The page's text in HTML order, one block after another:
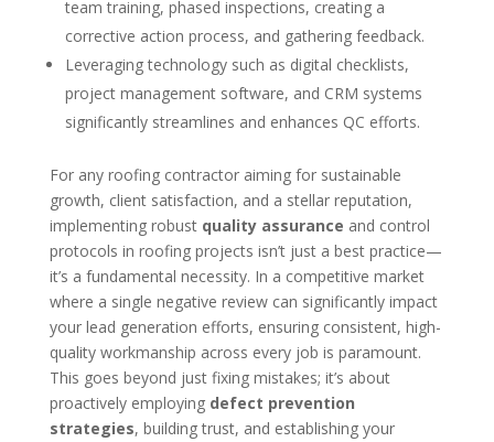
team training, phased inspections, creating a
corrective action process, and gathering feedback.
Leveraging technology such as digital checklists,
project management software, and CRM systems
significantly streamlines and enhances QC efforts.
For any roofing contractor aiming for sustainable
growth, client satisfaction, and a stellar reputation,
implementing robust quality assurance and control
protocols in roofing projects isn’t just a best practice—
it’s a fundamental necessity. In a competitive market
where a single negative review can significantly impact
your lead generation efforts, ensuring consistent, high-
quality workmanship across every job is paramount.
This goes beyond just fixing mistakes; it’s about
proactively employing defect prevention
strategies, building trust, and establishing your